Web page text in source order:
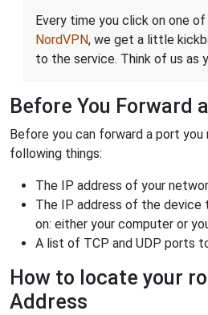
Every time you click on one
NordVPN, we get a little
to the service. Think of us as
Before You Forward
Before you can forward a port
following things:
The IP address of your
The IP address of the device
on: either your computer or
A list of TCP and UDP ports
How to locate your
Address